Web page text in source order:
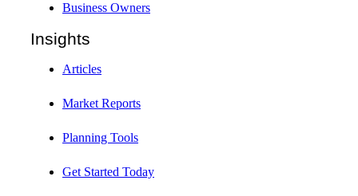
Business Owners
Insights
Articles
Market Reports
Planning Tools
Get Started Today